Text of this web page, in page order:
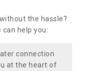
the hassle?
help you:
connection
at the heart of